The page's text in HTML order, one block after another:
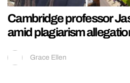
Cambridge professor
amid plagiarism
Grace Ellen